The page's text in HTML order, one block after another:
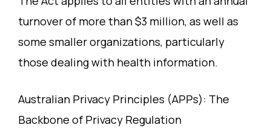
turnover of more than $3 million, as well as
some smaller organizations, particularly
those dealing with health information.
Australian Privacy Principles (APPs): The
Backbone of Privacy Regulation